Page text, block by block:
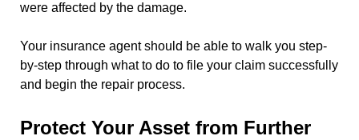
were affected by the damage.
Your insurance agent should be able to walk you step-
by-step through what to do to file your claim successfully
and begin the repair process.
Protect Your Asset from Further